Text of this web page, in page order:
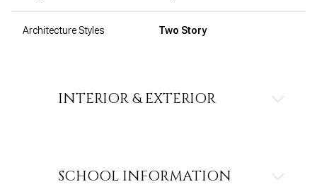
Architecture Styles Two Story
INTERIOR & EXTERIOR
SCHOOL INFORMATION